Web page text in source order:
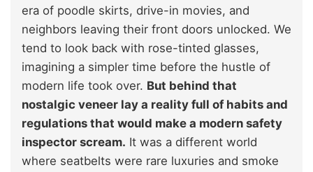
era of poodle skirts, drive-in movies, and
neighbors leaving their front doors unlocked. We
tend to look back with rose-tinted glasses,
imagining a simpler time before the hustle of
modern life took over. But behind that
nostalgic veneer lay a reality full of habits and
regulations that would make a modern safety
inspector scream. It was a different world
where seatbelts were rare luxuries and smoke